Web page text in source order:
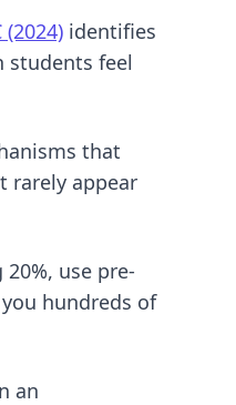
(2024) identifies
students feel
that
rarely appear
use pre-
hundreds of
an